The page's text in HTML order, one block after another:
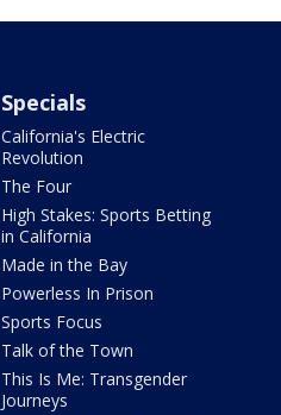
Specials
California's Electric
Revolution
The Four
High Stakes: Sports Betting
in California
Made in the Bay
Powerless In Prison
Sports Focus
Talk of the Town
This Is Me: Transgender
Journeys